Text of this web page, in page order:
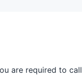
are required to call